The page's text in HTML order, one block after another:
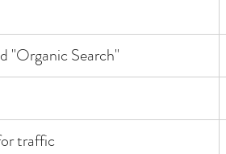
"Organic Search"
traffic